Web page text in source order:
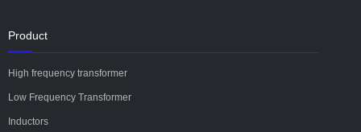
Product
High frequency transformer
Low Frequency Transformer
Inductors